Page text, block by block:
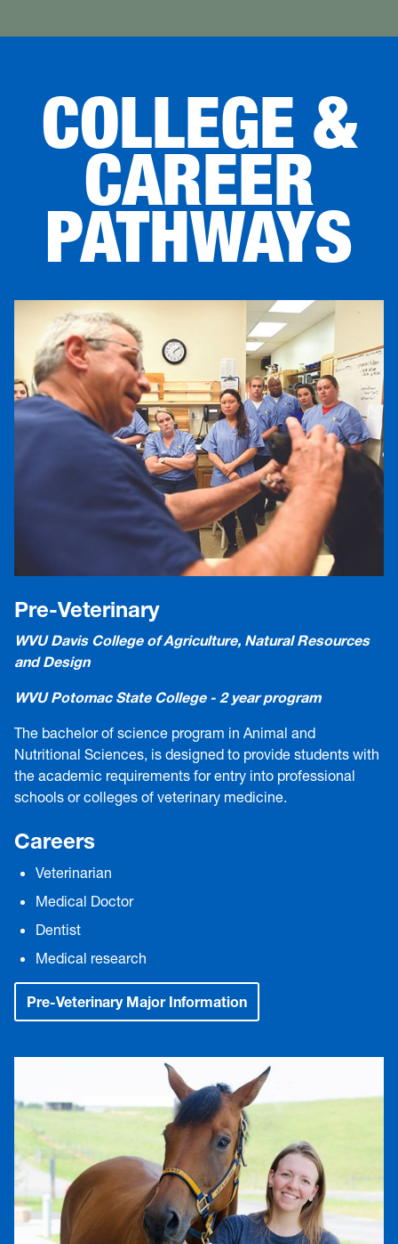
COLLEGE &
CAREER
PATHWAYS
Pre-Veterinary
WVU Davis College of Agriculture, Natural Resources
and Design
WVU Potomac State College - 2 year program
The bachelor of science program in Animal and
Nutritional Sciences, is designed to provide students with
the academic requirements for entry into professional
schools or colleges of veterinary medicine.
Careers
Veterinarian
Medical Doctor
Dentist
Medical research
Pre-Veterinary Major Information